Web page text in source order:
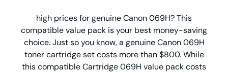
high prices for genuine Canon 069H? This
compatible value pack is your best money-saving
choice. Just so you know, a genuine Canon 069H
toner cartridge set costs more than $800. While
this compatible Cartridge 069H value pack costs